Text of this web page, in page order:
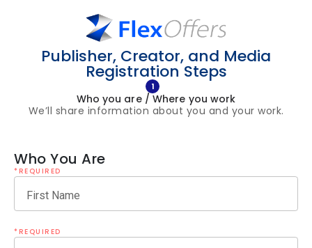
Publisher, Creator, and Media
Registration Steps
1
Who you are / Where you work
We’ll share information about you and your work.
Who You Are
*REQUIRED
First Name
*REQUIRED